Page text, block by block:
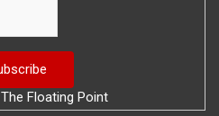
The Floating Point